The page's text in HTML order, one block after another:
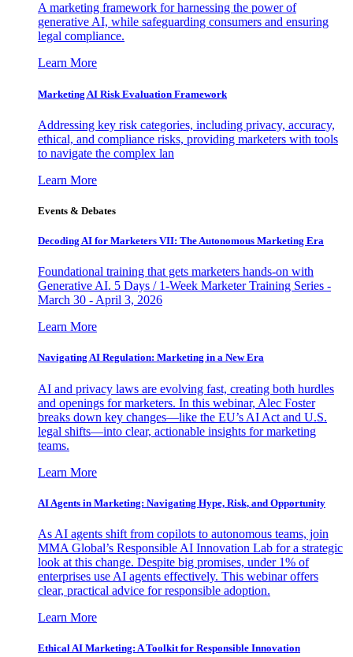
A marketing framework for harnessing the power of
generative AI, while safeguarding consumers and ensuring
legal compliance.
Learn More
Marketing AI Risk Evaluation Framework
Addressing key risk categories, including privacy, accuracy,
ethical, and compliance risks, providing marketers with tools
to navigate the complex lan
Learn More
Events & Debates
Decoding AI for Marketers VII: The Autonomous Marketing Era
Foundational training that gets marketers hands-on with
Generative AI. 5 Days / 1-Week Marketer Training Series -
March 30 - April 3, 2026
Learn More
Navigating AI Regulation: Marketing in a New Era
AI and privacy laws are evolving fast, creating both hurdles
and openings for marketers. In this webinar, Alec Foster
breaks down key changes—like the EU’s AI Act and U.S.
legal shifts—into clear, actionable insights for marketing
teams.
Learn More
AI Agents in Marketing: Navigating Hype, Risk, and Opportunity
As AI agents shift from copilots to autonomous teams, join
MMA Global’s Responsible AI Innovation Lab for a strategic
look at this change. Despite big promises, under 1% of
enterprises use AI agents effectively. This webinar offers
clear, practical advice for responsible adoption.
Learn More
Ethical AI Marketing: A Toolkit for Responsible Innovation